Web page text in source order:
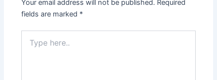
Your email address will not be published. Required
fields are marked *
here..